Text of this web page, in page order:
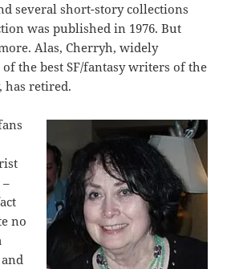
several short-story collections
was published in 1976. But
Alas, Cherryh, widely
of the best SF/fantasy writers of the
has retired.
–
no